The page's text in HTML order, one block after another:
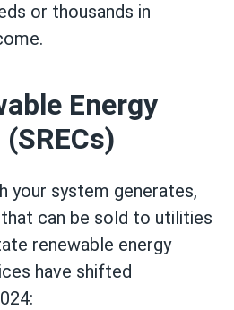
or thousands in
Energy
your system generates,
that can be sold to utilities
renewable energy
have shifted